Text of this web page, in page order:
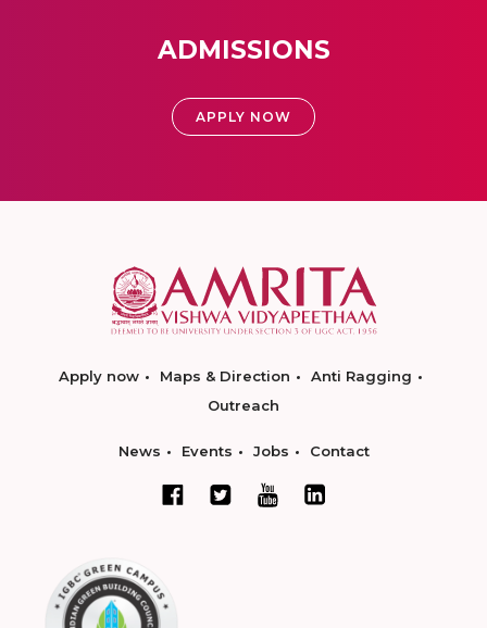
ADMISSIONS
APPLY NOW
Apply now Maps & Direction
Anti Ragging
Outreach
News Events Jobs Contact